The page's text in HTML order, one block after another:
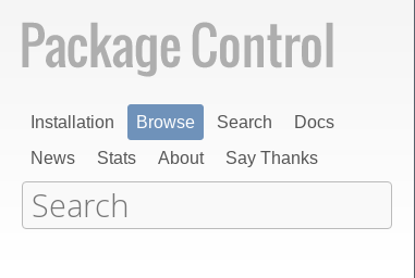
Installation Browse Search
Docs
News
Stats About Say Thanks